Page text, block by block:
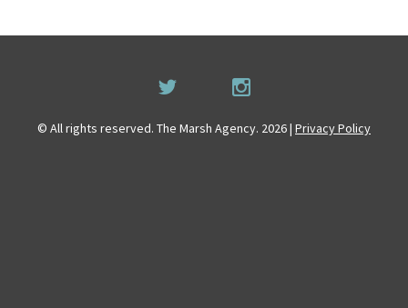
© All rights reserved. The Marsh Agency. 2026 | Privacy Policy